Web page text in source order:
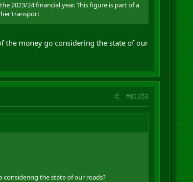
2023/24 financial year. This figure is part of a
transport
the money go considering the state of our
#85,653
considering the state of our roads?